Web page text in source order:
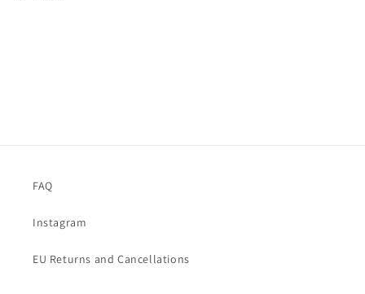
FAQ
Instagram
EU Returns and Cancellations